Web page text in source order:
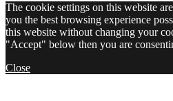
The cookie settings on this website
you the best browsing experience
this website without changing your
"Accept" below then you are
Close